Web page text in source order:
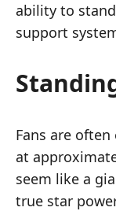
ability to
support
Fans are
at
seem like a
true star